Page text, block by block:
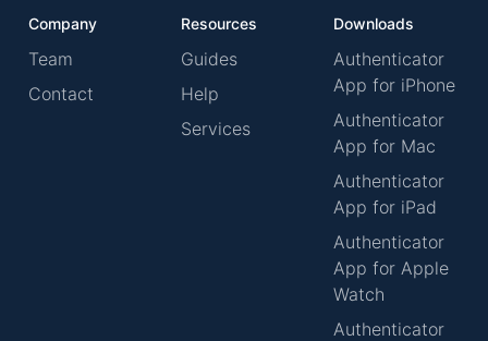
Company
Team
Contact
Resources
Guides
Help
Services
Downloads
Authenticator
App for iPhone
Authenticator
App for Mac
Authenticator
App for iPad
Authenticator
App for Apple
Watch
Authenticator